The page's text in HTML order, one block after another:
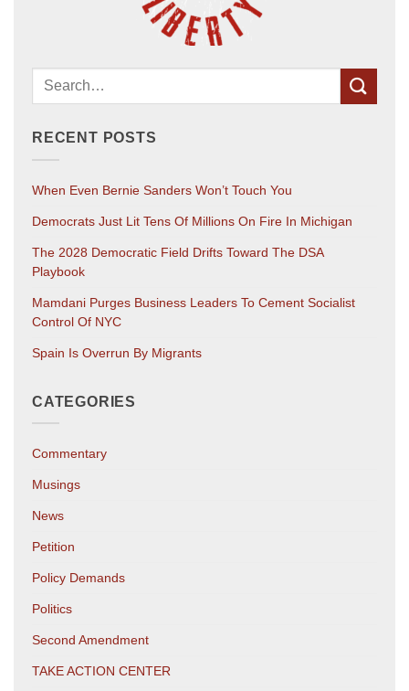
RECENT POSTS
When Even Bernie Sanders Won’t Touch You
Democrats Just Lit Tens Of Millions On Fire In Michigan
The 2028 Democratic Field Drifts Toward The DSA
Playbook
Mamdani Purges Business Leaders To Cement Socialist
Control Of NYC
Spain Is Overrun By Migrants
CATEGORIES
Commentary
Musings
News
Petition
Policy Demands
Politics
Second Amendment
TAKE ACTION CENTER